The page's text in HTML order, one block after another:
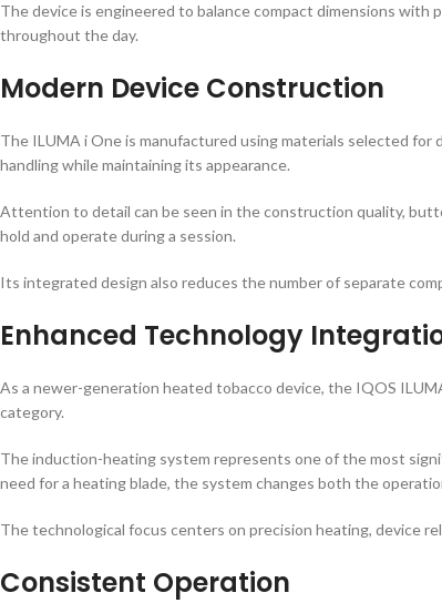
The device is engineered to balance compact dimensions
throughout the day.
Modern Device Construction
The ILUMA i One is manufactured using materials selected
handling while maintaining its appearance.
Attention to detail can be seen in the construction quality,
hold and operate during a session.
Its integrated design also reduces the number of separate
Enhanced Technology
As a newer-generation heated tobacco device, the IQOS
category.
The induction-heating system represents one of the most
need for a heating blade, the system changes both the
The technological focus centers on precision heating, device
Consistent Operation